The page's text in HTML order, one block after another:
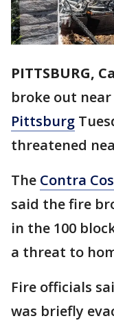
PITTSBURG,
broke out
Pittsburg
threatened
The Contra
said the fire
in the 100
a threat to
Fire officials
was briefly